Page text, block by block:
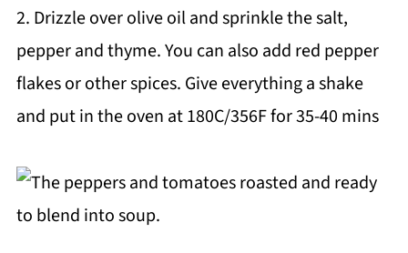
2. Drizzle over olive oil and sprinkle the salt,
pepper and thyme. You can also add red pepper
flakes or other spices. Give everything a shake
and put in the oven at 180C/356F for 35-40 mins